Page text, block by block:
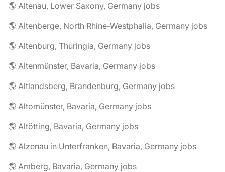
🌎 Altenau, Lower Saxony, Germany jobs
🌎 Altenberge, North Rhine-Westphalia, Germany jobs
🌎 Altenburg, Thuringia, Germany jobs
🌎 Altenmünster, Bavaria, Germany jobs
🌎 Altlandsberg, Brandenburg, Germany jobs
🌎 Altomünster, Bavaria, Germany jobs
🌎 Altötting, Bavaria, Germany jobs
🌎 Alzenau in Unterfranken, Bavaria, Germany jobs
🌎 Amberg, Bavaria, Germany jobs